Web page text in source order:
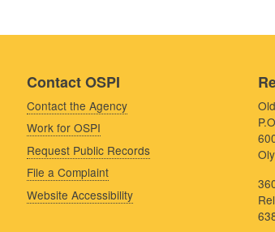
Contact OSPI
Contact the Agency
Work for OSPI
Request Public Records
File a Complaint
Website Accessibility